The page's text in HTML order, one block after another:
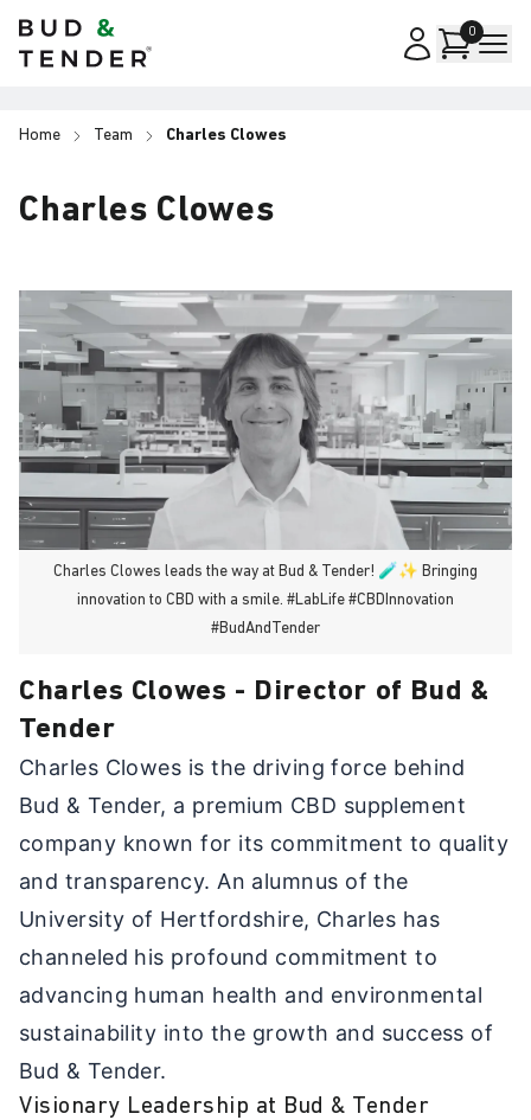
Bud & Tender 0
Home Team Charles Clowes
Charles Clowes
Charles Clowes leads the way at Bud & Tender! 🧪✨ Bringing
innovation to CBD with a smile. #LabLife #CBDInnovation
#BudAndTender
Charles Clowes - Director of Bud &
Tender
Charles Clowes is the driving force behind
Bud & Tender, a premium CBD supplement
company known for its commitment to quality
and transparency. An alumnus of the
University of Hertfordshire, Charles has
channeled his profound commitment to
advancing human health and environmental
sustainability into the growth and success of
Bud & Tender.
Visionary Leadership at Bud & Tender